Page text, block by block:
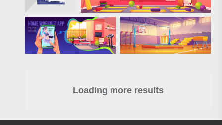
Loading more results